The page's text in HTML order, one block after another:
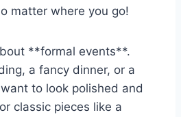
⁣matter where you go!
**formal events**.
a fancy‍ dinner,⁢ or a
to look ‌polished and
​classic pieces ⁣like‍ a⁢